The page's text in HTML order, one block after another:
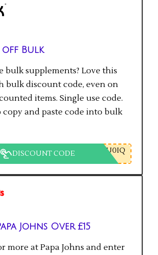
off Bulk
bulk supplements? Love this
bulk discount code, even on
items. Single use code.
copy and paste code into bulk
get the saving.
DISCOUNT CODE U0IQ
Johns Over £15
more at Papa Johns and enter